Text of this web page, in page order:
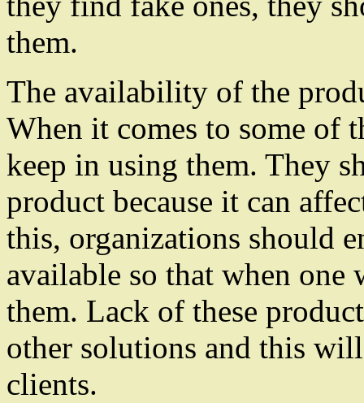
them.
The availability of the
When it comes to some of
keep in using them. They
product because it can
this, organizations should
available so that when one
them. Lack of these
other solutions and this
clients.